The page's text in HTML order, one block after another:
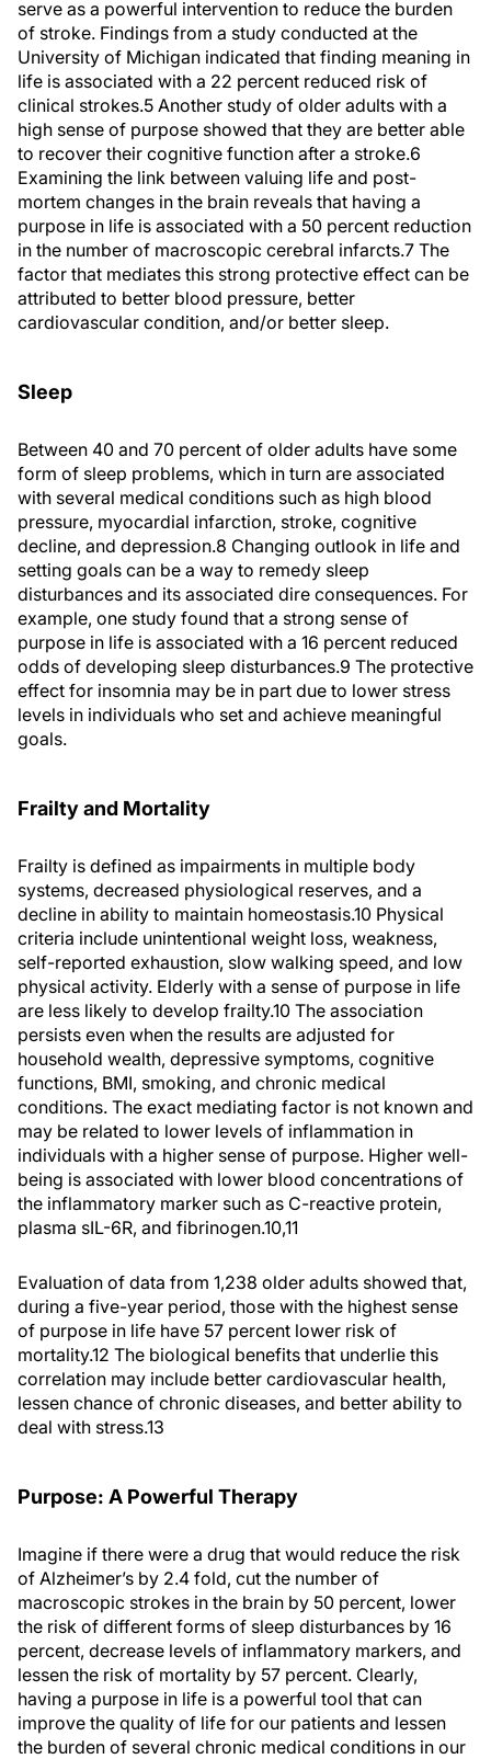
serve as a powerful intervention to reduce the burden
of stroke. Findings from a study conducted at the
University of Michigan indicated that finding meaning in
life is associated with a 22 percent reduced risk of
clinical strokes.5 Another study of older adults with a
high sense of purpose showed that they are better able
to recover their cognitive function after a stroke.6
Examining the link between valuing life and post-
mortem changes in the brain reveals that having a
purpose in life is associated with a 50 percent reduction
in the number of macroscopic cerebral infarcts.7 The
factor that mediates this strong protective effect can be
attributed to better blood pressure, better
cardiovascular condition, and/or better sleep.
Sleep
Between 40 and 70 percent of older adults have some
form of sleep problems, which in turn are associated
with several medical conditions such as high blood
pressure, myocardial infarction, stroke, cognitive
decline, and depression.8 Changing outlook in life and
setting goals can be a way to remedy sleep
disturbances and its associated dire consequences. For
example, one study found that a strong sense of
purpose in life is associated with a 16 percent reduced
odds of developing sleep disturbances.9 The protective
effect for insomnia may be in part due to lower stress
levels in individuals who set and achieve meaningful
goals.
Frailty and Mortality
Frailty is defined as impairments in multiple body
systems, decreased physiological reserves, and a
decline in ability to maintain homeostasis.10 Physical
criteria include unintentional weight loss, weakness,
self-reported exhaustion, slow walking speed, and low
physical activity. Elderly with a sense of purpose in life
are less likely to develop frailty.10 The association
persists even when the results are adjusted for
household wealth, depressive symptoms, cognitive
functions, BMI, smoking, and chronic medical
conditions. The exact mediating factor is not known and
may be related to lower levels of inflammation in
individuals with a higher sense of purpose. Higher well-
being is associated with lower blood concentrations of
the inflammatory marker such as C-reactive protein,
plasma sIL-6R, and fibrinogen.10,11
Evaluation of data from 1,238 older adults showed that,
during a five-year period, those with the highest sense
of purpose in life have 57 percent lower risk of
mortality.12 The biological benefits that underlie this
correlation may include better cardiovascular health,
lessen chance of chronic diseases, and better ability to
deal with stress.13
Purpose: A Powerful Therapy
Imagine if there were a drug that would reduce the risk
of Alzheimer’s by 2.4 fold, cut the number of
macroscopic strokes in the brain by 50 percent, lower
the risk of different forms of sleep disturbances by 16
percent, decrease levels of inflammatory markers, and
lessen the risk of mortality by 57 percent. Clearly,
having a purpose in life is a powerful tool that can
improve the quality of life for our patients and lessen
the burden of several chronic medical conditions in our